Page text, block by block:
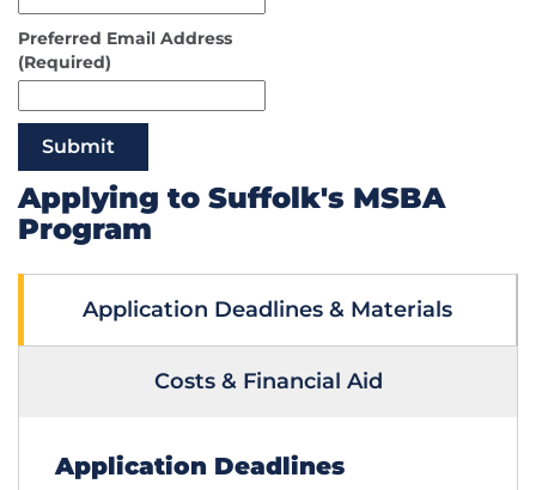
Preferred Email Address
(Required)
Submit
Applying to Suffolk's MSBA
Program
Application Deadlines & Materials
Costs & Financial Aid
Application Deadlines